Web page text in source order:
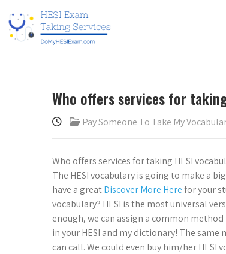
Who offers services for
Pay Someone To Take My
Who offers services for taking HESI
The HESI vocabulary is going to make a
have a greatDiscover More Herefor your
vocabulary? HESI is the most universal
enough, we can assign a common
in your HESI and my dictionary! The
can call. We could even buy him/her